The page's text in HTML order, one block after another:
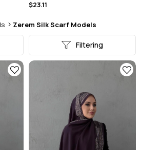
$23.11
Zerem Silk Scarf Models
Filtering